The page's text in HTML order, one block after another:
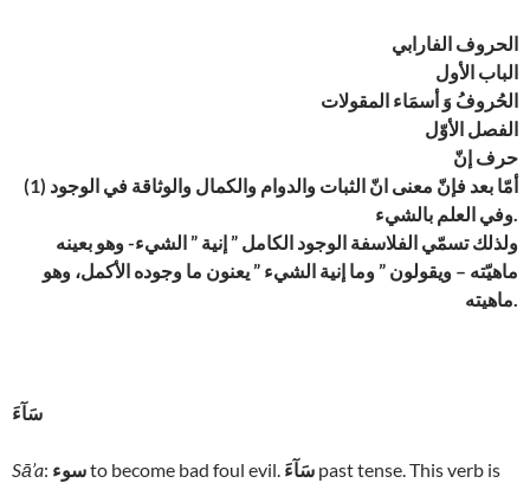
الحروف الفارابي
الباب الأول
الحُروفُ وَ أسمَاء المقولات
الفصل الأوّل
حرف إنّ
(1) أمّا بعد فإنّ معنى انّ الثبات والدوام والكمال والوثاقة في الوجود
وفي العلم بالشيء.
ولذلك تسمّي الفلاسفة الوجود الكامل ” إنية ” الشيء- وهو بعينه
ماهيّته – ويقولون ” وما إنية الشيء ” يعنون ما وجوده الأكمل، وهو
ماهيته.
سَآءَ
Sā’a: سوءto become bad foul evil. سَآءَ past tense. This verb is